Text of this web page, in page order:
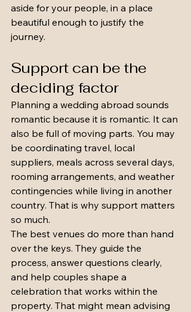
aside for your people, in a place
beautiful enough to justify the
journey.
Support can be the
deciding factor
Planning a wedding abroad sounds
romantic because it is romantic. It can
also be full of moving parts. You may
be coordinating travel, local
suppliers, meals across several days,
rooming arrangements, and weather
contingencies while living in another
country. That is why support matters
so much.
The best venues do more than hand
over the keys. They guide the
process, answer questions clearly,
and help couples shape a
celebration that works within the
property. That might mean advising